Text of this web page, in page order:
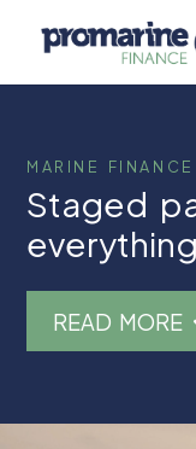
MARINE FINANCE
Staged
READ MORE